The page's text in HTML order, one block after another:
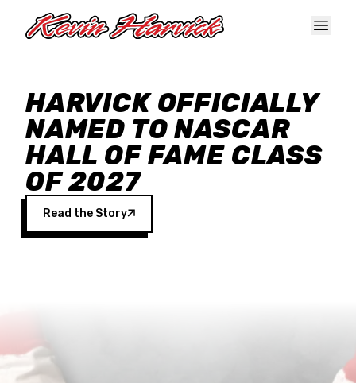
HARVICK OFFICIALLY
NAMED TO NASCAR
HALL OF FAME CLASS
OF 2027
Read the Story